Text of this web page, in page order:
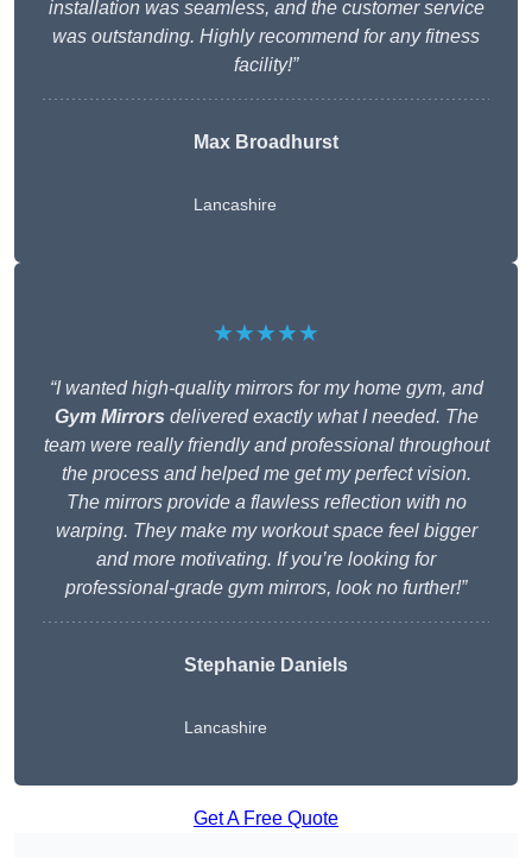
installation was seamless, and the customer service
was outstanding. Highly recommend for any fitness
facility!”
Max Broadhurst
Lancashire
★★★★★
“I wanted high-quality mirrors for my home gym, and
Gym Mirrors delivered exactly what I needed. The
team were really friendly and professional throughout
the process and helped me get my perfect vision.
The mirrors provide a flawless reflection with no
warping. They make my workout space feel bigger
and more motivating. If you’re looking for
professional-grade gym mirrors, look no further!”
Stephanie Daniels
Lancashire
Get A Free Quote